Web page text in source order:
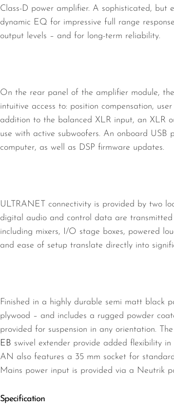
Class-D power amplifier. A sophisticated, but
dynamic EQ for impressive full range
output levels – and for long-term reliability.
On the rear panel of the amplifier module,
intuitive access to: position compensation,
addition to the balanced XLR input, an XLR
use with active subwoofers. An onboard
computer, as well as DSP firmware updates.
ULTRANET connectivity is provided by two
digital audio and control data are
including mixers, I/O stage boxes, powered
and ease of setup translate directly into
Finished in a highly durable semi matt black
plywood – and includes a rugged powder
provided for suspension in any orientation. The
EB swivel extender provide added flexibility
AN also features a 35 mm socket for
Mains power input is provided via a Neutrik
Specification